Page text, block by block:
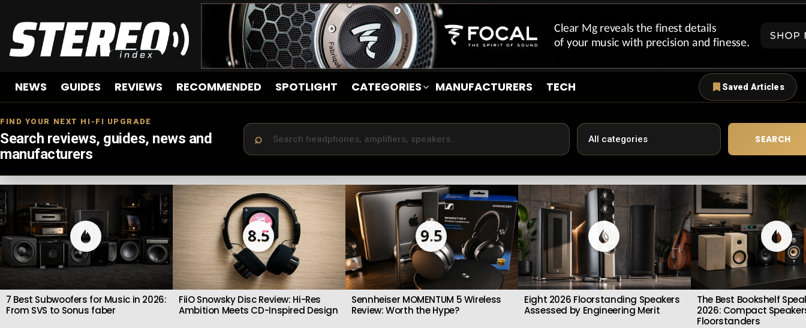
NEWS GUIDES REVIEWS RECOMMENDED SPOTLIGHT CATEGORIES MANUFACTURERS TECH Saved Articles
FIND YOUR NEXT HI-FI UPGRADE
Search reviews, guides, news and
manufacturers
SEARCH
LATEST
STORIES
7 Best Subwoofers for Music in 2026:
From SVS to Sonus faber
8.5
FiiO Snowsky Disc Review: Hi-Res
Ambition Meets CD-Inspired Design
9.5
Sennheiser MOMENTUM 5 Wireless
Review: Worth the Hype?
Eight 2026 Floorstanding Speakers
Assessed by Engineering Merit
The Best Bookshelf
2026: Compact
Floorstanders